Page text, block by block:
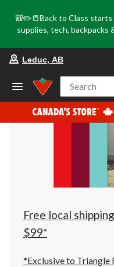
🎒✏️📒Back to Class starts
supplies, tech, backpacks
Leduc, AB
Search
Free local
$99*
*Exclusive to Triangle